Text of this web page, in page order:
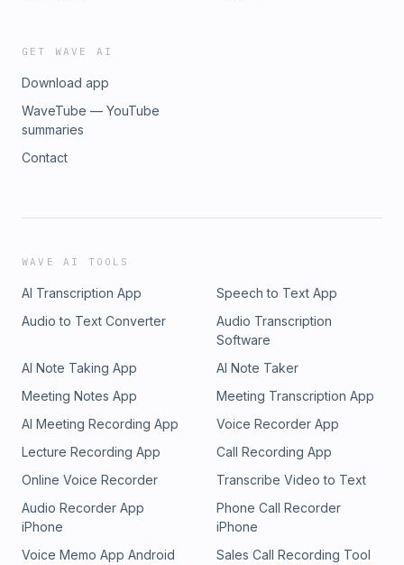
GET WAVE AI
Download app
WaveTube — YouTube
summaries
Contact
WAVE AI TOOLS
AI Transcription App
Speech to Text App
Audio to Text Converter
Audio Transcription
Software
AI Note Taking App
AI Note Taker
Meeting Notes App
Meeting Transcription App
AI Meeting Recording App
Voice Recorder App
Lecture Recording App
Call Recording App
Online Voice Recorder
Transcribe Video to Text
Audio Recorder App
iPhone
Phone Call Recorder
iPhone
Voice Memo App Android
Sales Call Recording Tool